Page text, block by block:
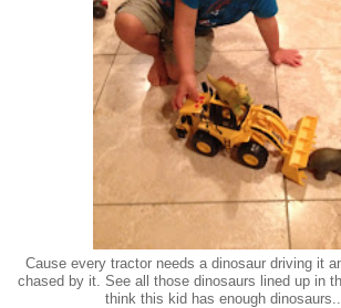
Cause every tractor needs a dinosaur driving it
chased by it. See all those dinosaurs lined up in
think this kid has enough